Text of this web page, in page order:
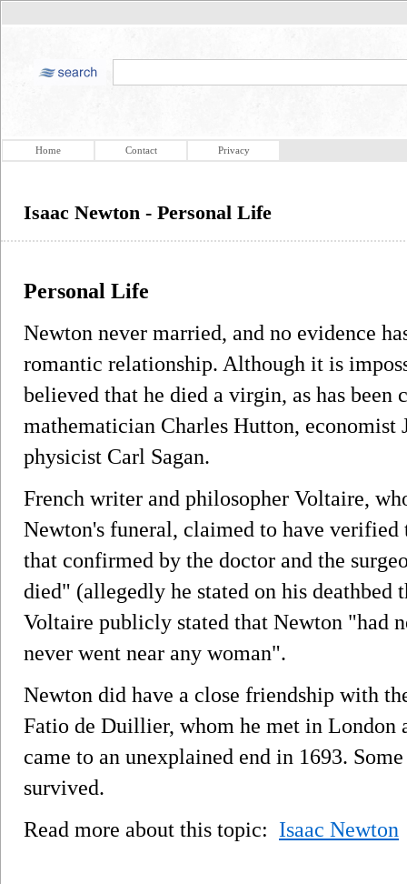
Home Contact Privacy
Isaac Newton - Personal Life
Personal Life
Newton never married, and no evidence
romantic relationship. Although it is
believed that he died a virgin, as has been
mathematician Charles Hutton, economist
physicist Carl Sagan.
French writer and philosopher Voltaire,
Newton's funeral, claimed to have
that confirmed by the doctor and the
died" (allegedly he stated on his deathbed
Voltaire publicly stated that Newton "had
never went near any woman".
Newton did have a close friendship with
Fatio de Duillier, whom he met in London
came to an unexplained end in 1693.
survived.
Read more about this topic: Isaac Newton